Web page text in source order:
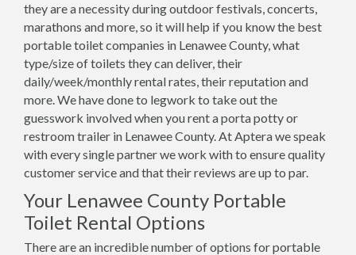
they are a necessity during outdoor festivals, concerts,
marathons and more, so it will help if you know the best
portable toilet companies in Lenawee County, what
type/size of toilets they can deliver, their
daily/week/monthly rental rates, their reputation and
more. We have done to legwork to take out the
guesswork involved when you rent a porta potty or
restroom trailer in Lenawee County. At Aptera we speak
with every single partner we work with to ensure quality
customer service and that their reviews are up to par.
Your Lenawee County Portable
Toilet Rental Options
There are an incredible number of options for portable